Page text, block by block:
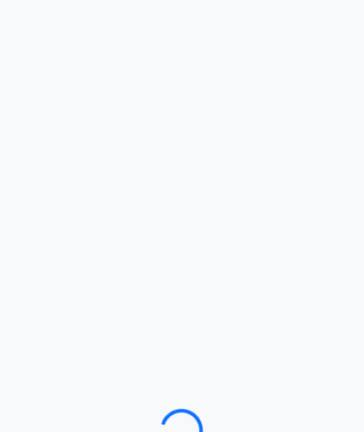
Loading…